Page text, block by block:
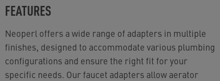
FEATURES
Neoperl offers a wide range of adapters in multiple
finishes, designed to accommodate various plumbing
configurations and ensure the right fit for your
specific needs. Our faucet adapters allow aerator